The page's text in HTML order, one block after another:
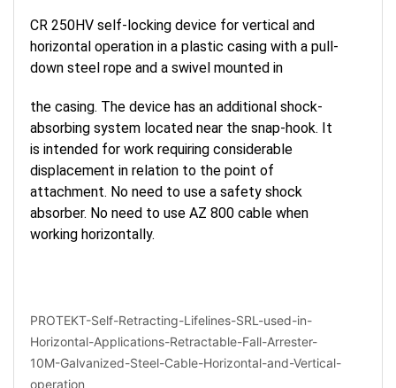
CR 250HV self-locking device for vertical and
horizontal operation in a plastic casing with a pull-
down steel rope and a swivel mounted in
the casing. The device has an additional shock-
absorbing system located near the snap-hook. It
is intended for work requiring considerable
displacement in relation to the point of
attachment. No need to use a safety shock
absorber. No need to use AZ 800 cable when
working horizontally.
PROTEKT-Self-Retracting-Lifelines-SRL-used-in-
Horizontal-Applications-Retractable-Fall-Arrester-
10M-Galvanized-Steel-Cable-Horizontal-and-Vertical-
operation